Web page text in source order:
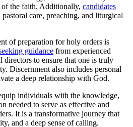
of the faith. Additionally, candidates
pastoral care, preaching, and liturgical
of preparation for holy orders is
guidance from experienced
directors to ensure that one is truly
Discernment also includes personal
a deep relationship with God.
individuals with the knowledge,
needed to serve as effective and
It is a transformative journey that
and a deep sense of calling.